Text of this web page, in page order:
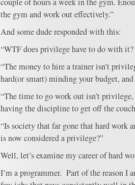
the gym and work out effectively.”
And some dude responded with this:
“WTF does privilege have to do with it?
“The money to hire a trainer isn’t
hard(or smart) minding your budget,
“The time to go work out isn’t
having the discipline to get off the
“Is society that far gone that hard work
is now considered a privilege?”
Well, let’s examine my career of hard
I’m a programmer. Part of the reason I